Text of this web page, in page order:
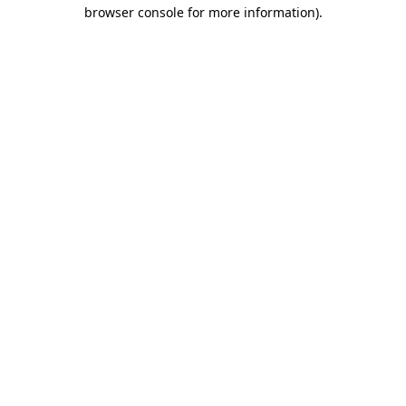
browser console for more information).